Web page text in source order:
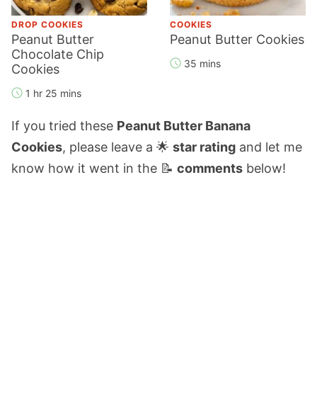
DROP COOKIES
Peanut Butter
Chocolate Chip
Cookies
1 hr 25 mins
COOKIES
Peanut Butter Cookies
35 mins
If you tried these Peanut Butter Banana
Cookies, please leave a 🌟 star rating and let me
know how it went in the 📝 comments below!